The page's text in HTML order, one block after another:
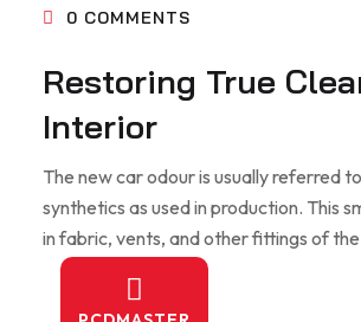
0 COMMENTS
Restoring True
Interior
The new car odour is usually referred
synthetics as used in production. This
in fabric, vents, and other fittings of